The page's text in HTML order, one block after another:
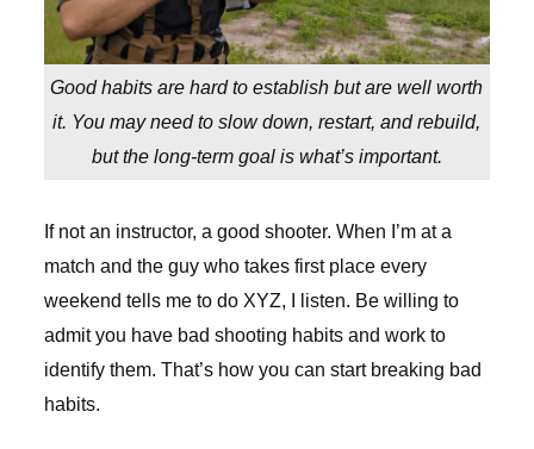
Good habits are hard to establish but are well worth
it. You may need to slow down, restart, and rebuild,
but the long-term goal is what’s important.
If not an instructor, a good shooter. When I’m at a
match and the guy who takes first place every
weekend tells me to do XYZ, I listen. Be willing to
admit you have bad shooting habits and work to
identify them. That’s how you can start breaking bad
habits.